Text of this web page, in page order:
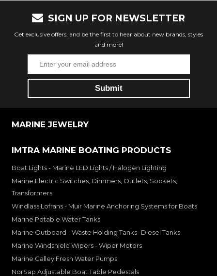
SIGN UP FOR NEWSLETTER
Get exclusive offers, and be the first to hear about new brands, styles
and more!
MARINE JEWELRY
IMTRA MARINE BOATING PRODUCTS
Boat Lights - Marine LED Lights / Halogen Lighting
Marine Electric Switches, Dimmers, Outlets, Sockets,
Transformers
Windlass Lofrans - Muir Marine Anchoring Systems for Boats
Marine Potable Water Tanks
Marine Outboard - Waste Holding Tanks- Diesel Tanks
Marine Windshield Wipers - Wiper Motors
Marine Galley Fresh Water Pumps
NorSap Adjustable Boat Table Pedestals